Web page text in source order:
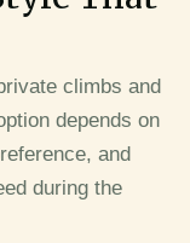
climbs and
depends on
and
during the